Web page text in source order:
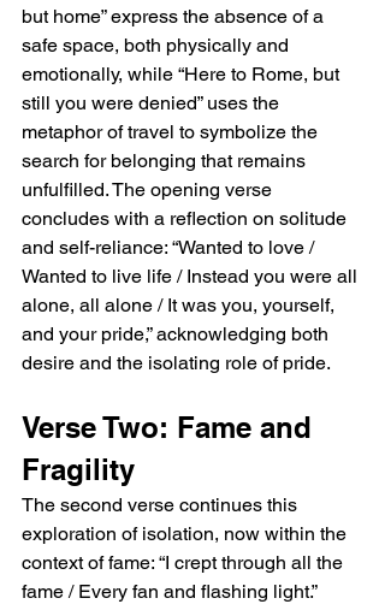
but home” express the absence of a
safe space, both physically and
emotionally, while “Here to Rome, but
still you were denied” uses the
metaphor of travel to symbolize the
search for belonging that remains
unfulfilled. The opening verse
concludes with a reflection on solitude
and self-reliance: “Wanted to love /
Wanted to live life / Instead you were all
alone, all alone / It was you, yourself,
and your pride,” acknowledging both
desire and the isolating role of pride.
Verse Two: Fame and
Fragility
The second verse continues this
exploration of isolation, now within the
context of fame: “I crept through all the
fame / Every fan and flashing light.”